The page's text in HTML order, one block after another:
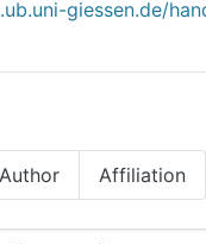
giessen.de/
Author Affiliation